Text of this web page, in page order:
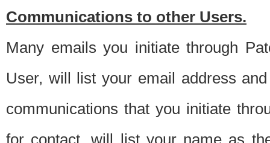
Communications to other Users.
Many emails you initiate through
User, will list your email address
communications that you initiate
for contact, will list your name as